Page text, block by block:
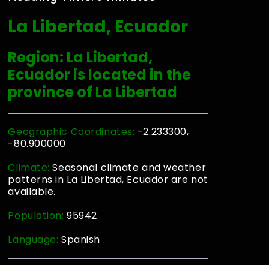
La Libertad, Ecuador
Region: La Libertad,
Ecuador is located in the
province of La Libertad
Geographic Coordinates: -2.233300,
-80.900000
Climate:Seasonal climate and weather
patterns in La Libertad, Ecuador are not
available.
Population:95942
Language:Spanish